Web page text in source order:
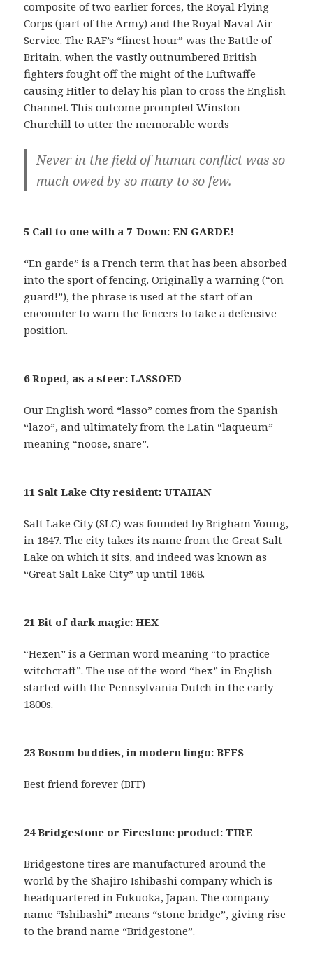
composite of two earlier forces, the Royal Flying
Corps (part of the Army) and the Royal Naval Air
Service. The RAF’s “finest hour” was the Battle of
Britain, when the vastly outnumbered British
fighters fought off the might of the Luftwaffe
causing Hitler to delay his plan to cross the English
Channel. This outcome prompted Winston
Churchill to utter the memorable words
Never in the field of human conflict was so
much owed by so many to so few.
5 Call to one with a 7-Down: EN GARDE!
“En garde” is a French term that has been absorbed
into the sport of fencing. Originally a warning (“on
guard!”), the phrase is used at the start of an
encounter to warn the fencers to take a defensive
position.
6 Roped, as a steer: LASSOED
Our English word “lasso” comes from the Spanish
“lazo”, and ultimately from the Latin “laqueum”
meaning “noose, snare”.
11 Salt Lake City resident: UTAHAN
Salt Lake City (SLC) was founded by Brigham Young,
in 1847. The city takes its name from the Great Salt
Lake on which it sits, and indeed was known as
“Great Salt Lake City” up until 1868.
21 Bit of dark magic: HEX
“Hexen” is a German word meaning “to practice
witchcraft”. The use of the word “hex” in English
started with the Pennsylvania Dutch in the early
1800s.
23 Bosom buddies, in modern lingo: BFFS
Best friend forever (BFF)
24 Bridgestone or Firestone product: TIRE
Bridgestone tires are manufactured around the
world by the Shajiro Ishibashi company which is
headquartered in Fukuoka, Japan. The company
name “Ishibashi” means “stone bridge”, giving rise
to the brand name “Bridgestone”.